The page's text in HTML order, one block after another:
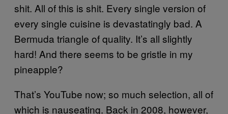
shit. All of this is shit. Every single version of
every single cuisine is devastatingly bad. A
Bermuda triangle of quality. It’s all slightly
hard! And there seems to be gristle in my
pineapple?
That’s YouTube now; so much selection, all of
which is nauseating. Back in 2008, however,